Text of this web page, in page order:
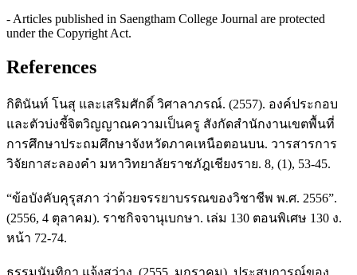
- Articles published in Saengtham College Journal are protected
under the Copyright Act.
References
กิตินันท์ โนสุ และเสริมศักดิ์ วิศาลาภรณ์. (2557). องค์ประกอบ
และตัวบ่งชี้จิตวิญญาณความเป็นครู สังกัดสำนักงานเขตพื้นที่
การศึกษาประถมศึกษาจังหวัดภาคเหนือตอนบน. วารสารการ
วิจัยกาสะลองคำ มหาวิทยาลัยราชภัฎเชียงราย. 8, (1), 53-45.
“ข้อบังคับคุรุสภา ว่าด้วยจรรยาบรรณของวิชาชีพ พ.ศ. 2556”.
(2556, 4 ตุลาคม). ราชกิจจานุเบกษา. เล่ม 130 ตอนพิเศษ 130 ง.
หน้า 72-74.
ธรรมนันทิกา แจ้งสว่าง. (2555, มกราคม). ประสบการณ์ของ